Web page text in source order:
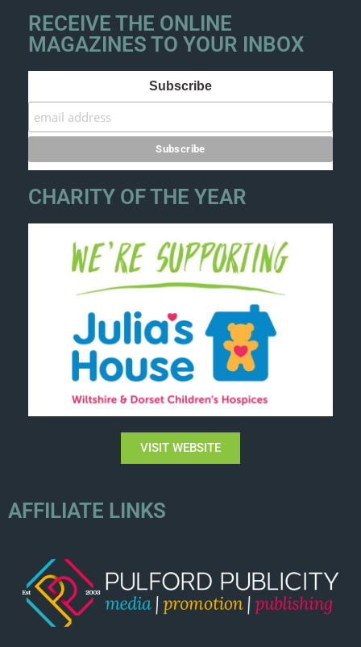
RECEIVE THE ONLINE
MAGAZINES TO YOUR INBOX
Subscribe
CHARITY OF THE YEAR
VISIT WEBSITE
AFFILIATE LINKS